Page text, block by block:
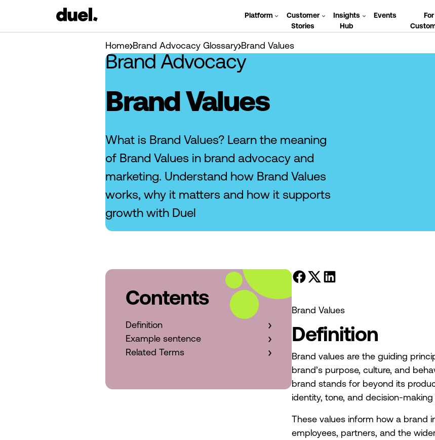
Platform
Customer
Stories
Insights
Hub
Events
For
Home Brand Advocacy Glossary Brand Values
Brand Advocacy
Brand Values
What is Brand Values? Learn the meaning
of Brand Values in brand advocacy and
marketing. Understand how Brand Values
works, why it matters and how it supports
growth with Duel
Contents
Definition
Example sentence
Related Terms
Brand Values
Definition
Brand values are the guiding
brand’s purpose, culture, and
brand stands for beyond its
identity, tone, and decision-
These values inform how a brand
employees, partners, and the